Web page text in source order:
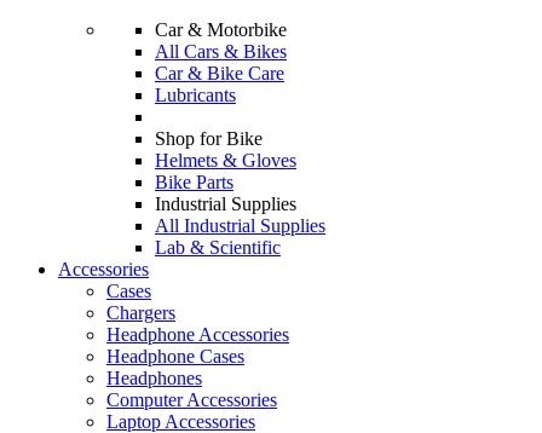
Car & Motorbike
All Cars & Bikes
Car & Bike Care
Lubricants
Shop for Bike
Helmets & Gloves
Bike Parts
Industrial Supplies
All Industrial Supplies
Lab & Scientific
Accessories
Cases
Chargers
Headphone Accessories
Headphone Cases
Headphones
Computer Accessories
Laptop Accessories